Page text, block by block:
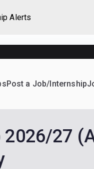
Scholarships and
Post a Job/Internship
27
Alerts